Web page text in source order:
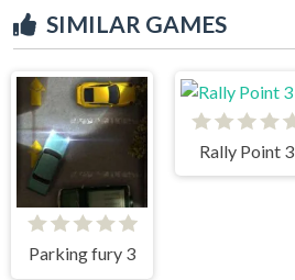
SIMILAR GAMES
Parking fury 3
Rally Point 3